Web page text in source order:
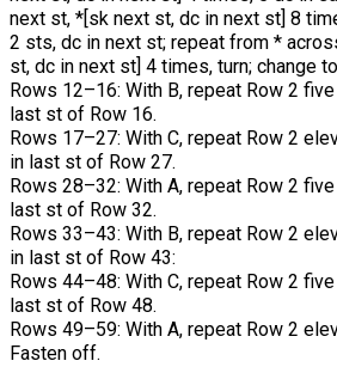
next st, *[sk next st, dc in next st] 8
2 sts, dc in next st; repeat from *
st, dc in next st] 4 times, turn; change
Rows 12–16: With B, repeat Row 2
last st of Row 16.
Rows 17–27: With C, repeat Row 2
in last st of Row 27.
Rows 28–32: With A, repeat Row 2
last st of Row 32.
Rows 33–43: With B, repeat Row 2
in last st of Row 43:
Rows 44–48: With C, repeat Row 2
last st of Row 48.
Rows 49–59: With A, repeat Row 2
Fasten off.